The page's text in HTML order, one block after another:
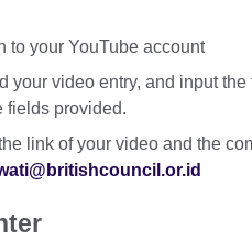
to your YouTube account
your video entry, and input
fields provided.
link of your video and the